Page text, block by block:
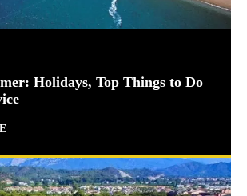
Holidays, Top Things to Do